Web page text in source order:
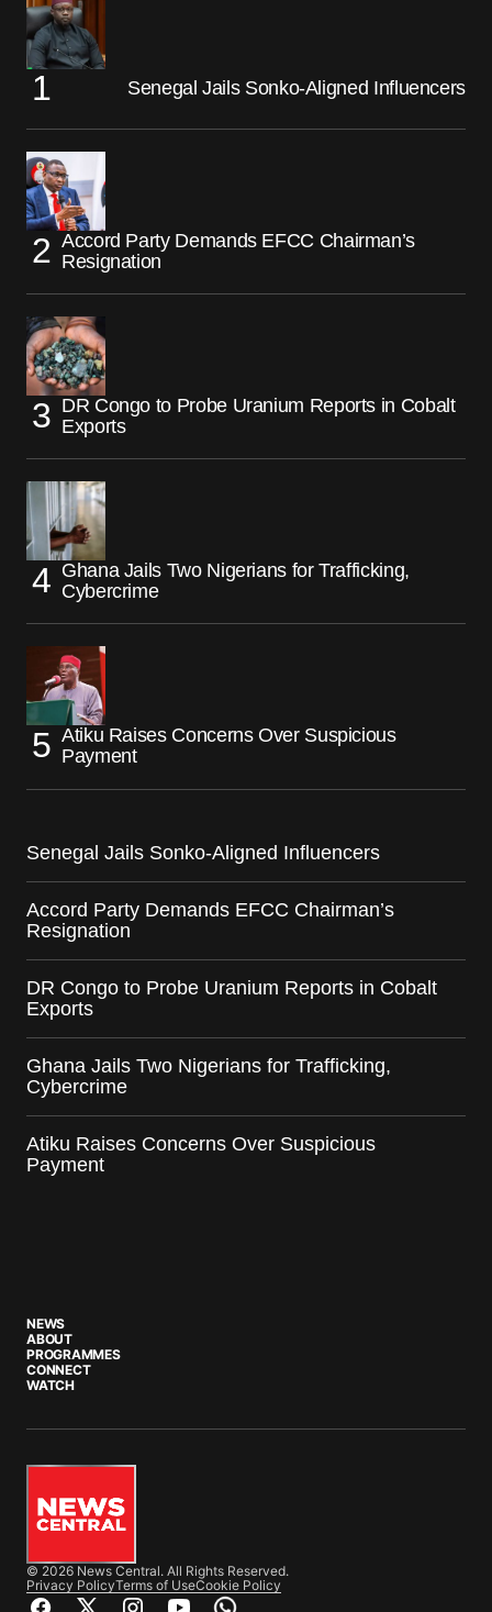
Senegal Jails Sonko-Aligned Influencers
Accord Party Demands EFCC Chairman’s
Resignation
DR Congo to Probe Uranium Reports in Cobalt
Exports
Ghana Jails Two Nigerians for Trafficking,
Cybercrime
Atiku Raises Concerns Over Suspicious
Payment
Senegal Jails Sonko-Aligned Influencers
Accord Party Demands EFCC Chairman’s
Resignation
DR Congo to Probe Uranium Reports in Cobalt
Exports
Ghana Jails Two Nigerians for Trafficking,
Cybercrime
Atiku Raises Concerns Over Suspicious
Payment
NEWS
ABOUT
PROGRAMMES
CONNECT
WATCH
© 2026 News Central. All Rights Reserved.
Privacy PolicyTerms of UseCookie Policy